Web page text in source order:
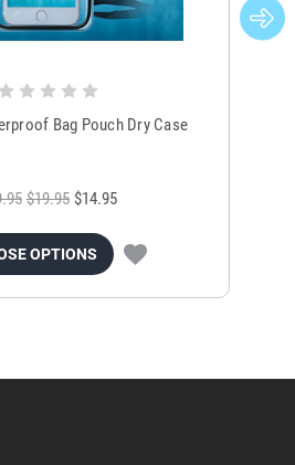
Bag Pouch Dry Case
$19.95 $14.95
OPTIONS